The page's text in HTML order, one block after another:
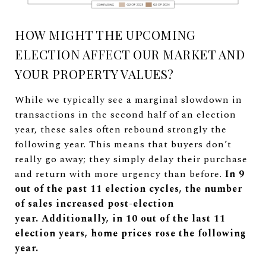
HOW MIGHT THE UPCOMING
ELECTION AFFECT OUR MARKET AND
YOUR PROPERTY VALUES?
While we typically see a marginal slowdown in
transactions in the second half of an election
year, these sales often rebound strongly the
following year. This means that buyers don’t
really go away; they simply delay their purchase
and return with more urgency than before. In 9
out of the past 11 election cycles, the number
of sales increased post-election
year. Additionally, in 10 out of the last 11
election years, home prices rose the following
year.